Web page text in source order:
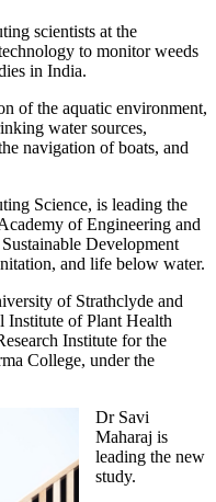
scientists at the
to monitor weeds
in India.
of the aquatic environment,
water sources,
navigation of boats, and
Science, is leading the
of Engineering and
Development
and life below water.
of Strathclyde and
Institute of Plant Health
Institute for the
College, under the
Dr Savi
Maharaj is
leading the new
study.